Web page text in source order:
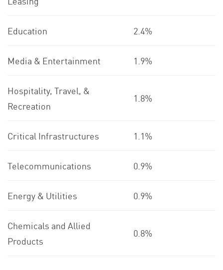
Education 2.4%
Media & Entertainment 1.9%
Hospitality, Travel, &
Recreation
1.8%
Critical Infrastructures 1.1%
Telecommunications 0.9%
Energy & Utilities 0.9%
Chemicals and Allied
Products
0.8%